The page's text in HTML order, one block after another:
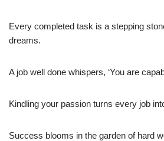
Every completed task is a stepping
dreams.
A job well done whispers, ‘You are
Kindling your passion turns every job
Success blooms in the garden of hard